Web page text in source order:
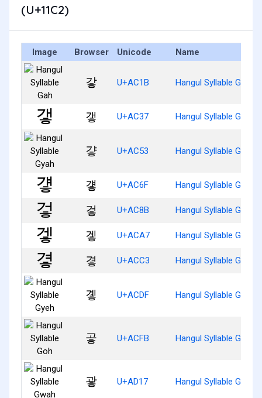
(U+11C2)
Image Browser Unicode Name
갛 U+AC1B Hangul Syllable Gah
갷 U+AC37 Hangul Syllable Gaeh
걓 U+AC53 Hangul Syllable Gyah
걯 U+AC6F Hangul Syllable Gyaeh
겋 U+AC8B Hangul Syllable Geoh
겧 U+ACA7 Hangul Syllable Geh
곃 U+ACC3 Hangul Syllable Gyeoh
곟 U+ACDF Hangul Syllable Gyeh
곻 U+ACFB Hangul Syllable Goh
괗 U+AD17 Hangul Syllable Gwah